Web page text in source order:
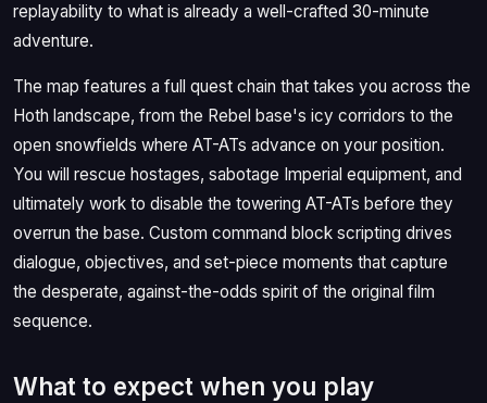
replayability to what is already a well-crafted 30-minute
adventure.
The map features a full quest chain that takes you across the
Hoth landscape, from the Rebel base's icy corridors to the
open snowfields where AT-ATs advance on your position.
You will rescue hostages, sabotage Imperial equipment, and
ultimately work to disable the towering AT-ATs before they
overrun the base. Custom command block scripting drives
dialogue, objectives, and set-piece moments that capture
the desperate, against-the-odds spirit of the original film
sequence.
What to expect when you play